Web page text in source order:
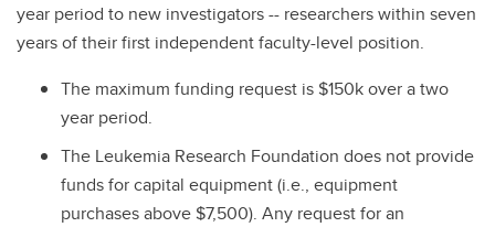
year period to new investigators -- researchers within seven
years of their first independent faculty-level position.
The maximum funding request is $150k over a two
year period.
The Leukemia Research Foundation does not provide
funds for capital equipment (i.e., equipment
purchases above $7,500). Any request for an